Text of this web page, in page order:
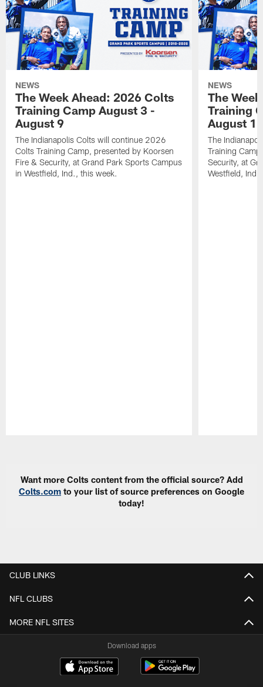
NEWS
The Week Ahead: 2026 Colts
Training Camp August 3 -
August 9
The Indianapolis Colts will continue 2026
Colts Training Camp, presented by Koorsen
Fire & Security, at Grand Park Sports Campus
in Westfield, Ind., this week.
NEWS
The
Training
August 1
The
Training
Security, at
Westfield,
Want more Colts content from the official source? Add
Colts.com to your list of source preferences on Google
today!
CLUB LINKS
NFL CLUBS
MORE NFL SITES
Download apps